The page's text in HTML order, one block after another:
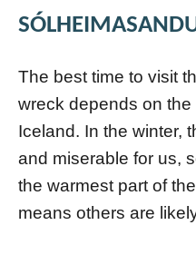
The best time to visit
wreck depends on
Iceland. In the winter,
and miserable for us,
the warmest part of
means others are